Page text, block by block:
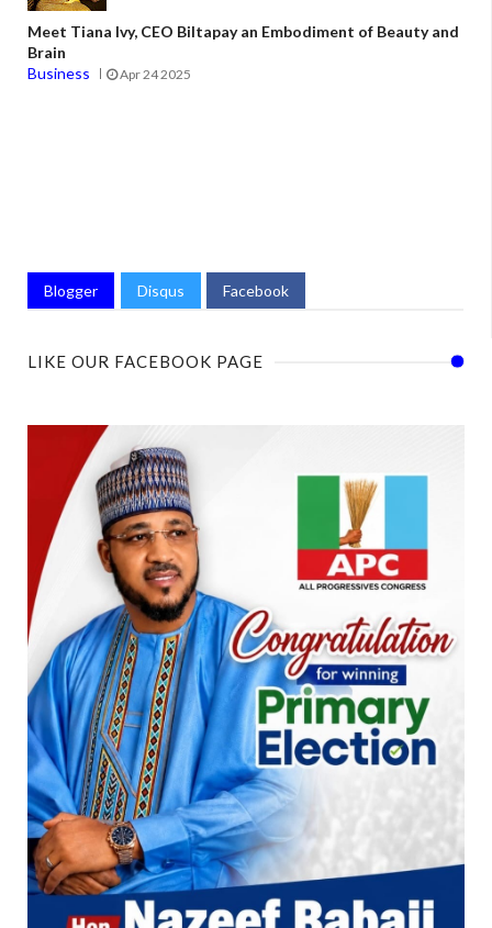
Meet Tiana Ivy, CEO Biltapay an Embodiment of Beauty and
Brain
Business
Apr 24 2025
Blogger Disqus Facebook
LIKE OUR FACEBOOK PAGE